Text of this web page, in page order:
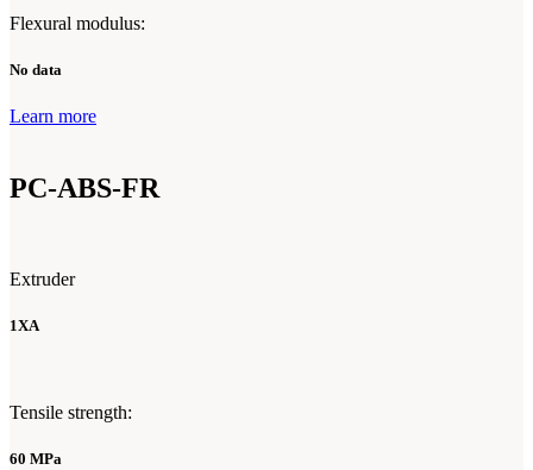
Flexural modulus:
No data
Learn more
PC-ABS-FR
Extruder
1XA
Tensile strength:
60 MPa